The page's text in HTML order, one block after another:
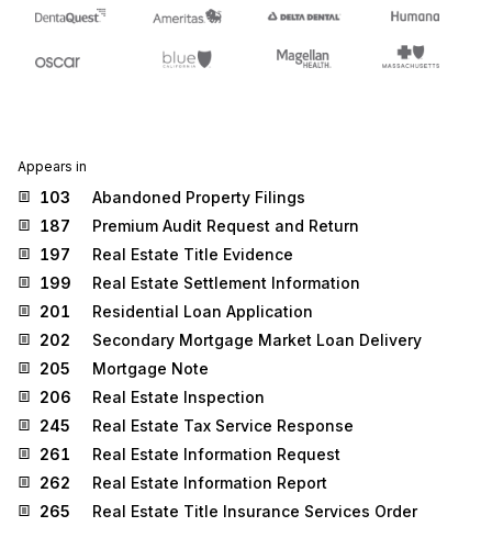
Appears in
103
Abandoned Property Filings
187
Premium Audit Request and Return
197
Real Estate Title Evidence
199
Real Estate Settlement Information
201
Residential Loan Application
202
Secondary Mortgage Market Loan Delivery
205
Mortgage Note
206
Real Estate Inspection
245
Real Estate Tax Service Response
261
Real Estate Information Request
262
Real Estate Information Report
265
Real Estate Title Insurance Services Order